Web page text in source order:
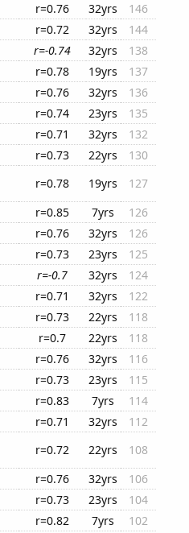
r=0.76 32yrs
146
r=0.72 32yrs
144
r=-0.74 32yrs
138
r=0.78 19yrs
137
r=0.76 32yrs
136
r=0.74 23yrs
135
r=0.71 32yrs
132
r=0.73 22yrs
130
r=0.78 19yrs
127
r=0.85 7yrs
126
r=0.76 32yrs
126
r=0.73 23yrs
125
r=-0.7 32yrs
124
r=0.71 32yrs
122
r=0.73 22yrs
118
r=0.7 22yrs
118
r=0.76 32yrs
116
r=0.73 23yrs
115
r=0.83 7yrs
114
r=0.71 32yrs
112
r=0.72 22yrs
108
r=0.76 32yrs
106
r=0.73 23yrs
104
r=0.82 7yrs
102